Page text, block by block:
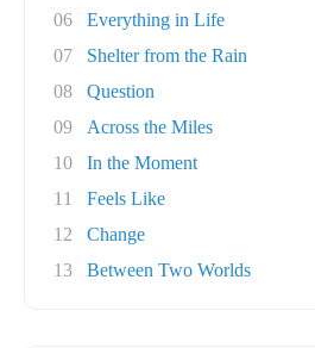
06
Everything in Life
07
Shelter from the Rain
08
Question
09
Across the Miles
10
In the Moment
11
Feels Like
12
Change
13
Between Two Worlds